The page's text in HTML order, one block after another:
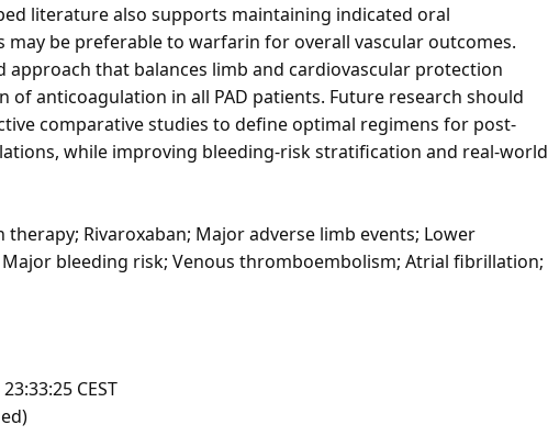
literature also supports maintaining indicated oral
be preferable to warfarin for overall vascular outcomes.
that balances limb and cardiovascular protection
anticoagulation in all PAD patients. Future research should
comparative studies to define optimal regimens for post-
while improving bleeding-risk stratification and real-world
Rivaroxaban; Major adverse limb events; Lower
bleeding risk; Venous thromboembolism; Atrial fibrillation;
CEST